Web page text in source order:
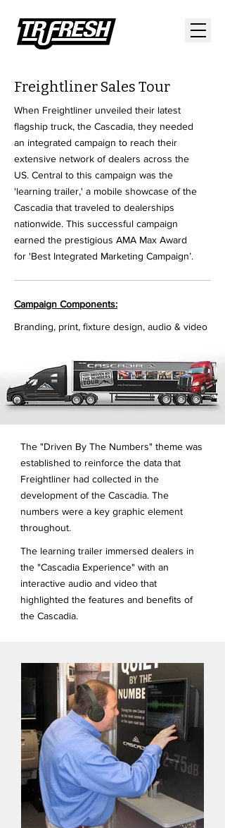
Freightliner Sales Tour
When Freightliner unveiled their latest
flagship truck, the Cascadia, they needed
an integrated campaign to reach their
extensive network of dealers across the
US. Central to this campaign was the
'learning trailer,' a mobile showcase of the
Cascadia that traveled to dealerships
nationwide. This successful campaign
earned the prestigious AMA Max Award
for 'Best Integrated Marketing Campaign’.
Campaign Components:
Branding, print, fixture design, audio & video
The "Driven By The Numbers" theme was
established to reinforce the data that
Freightliner had collected in the
development of the Cascadia. The
numbers were a key graphic element
throughout.
The learning trailer immersed dealers in
the "Cascadia Experience" with an
interactive audio and video that
highlighted the features and benefits of
the Cascadia.